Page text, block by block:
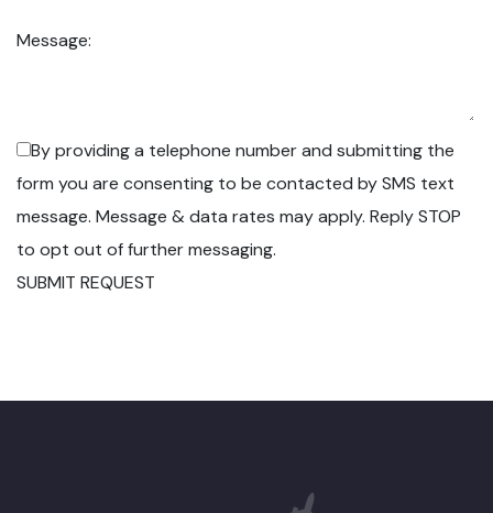
Message:
By providing a telephone number and submitting the
form you are consenting to be contacted by SMS text
message. Message & data rates may apply. Reply STOP
to opt out of further messaging.
SUBMIT REQUEST